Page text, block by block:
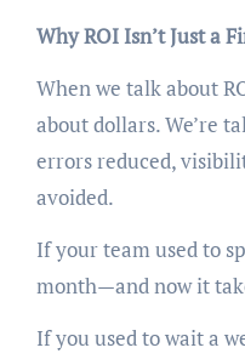
Why ROI Isn’t Just a
When we talk about
about dollars. We’re
errors reduced,
avoided.
If your team used to
month—and now it
If you used to wait a